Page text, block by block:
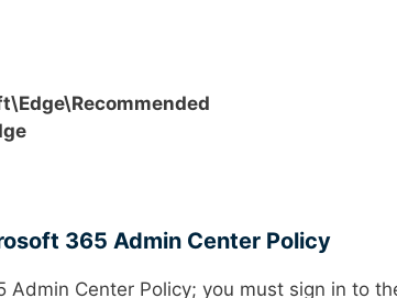
365 Admin Center Policy
Center Policy; you must sign in to